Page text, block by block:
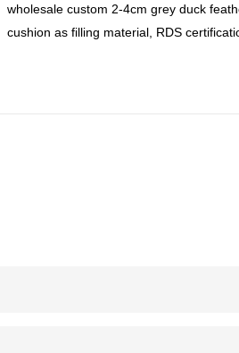
wholesale custom 2-4cm grey duck
cushion as filling material, RDS